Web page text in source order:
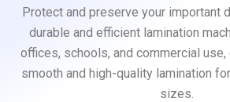
Protect and preserve your important
durable and efficient lamination
offices, schools, and commercial
smooth and high-quality lamination
sizes.